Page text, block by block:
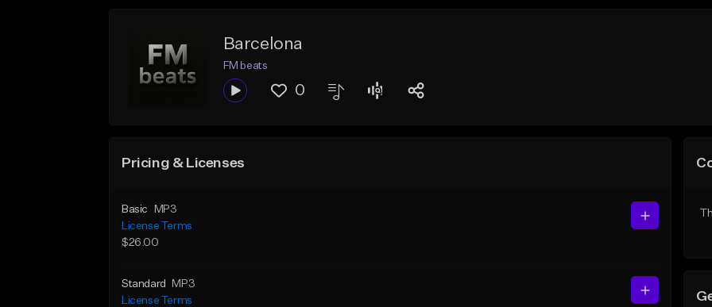
Barcelona
FM beats
0
Pricing & Licenses
Basic
MP3
License Terms
$26.00
Standard
MP3
License Terms